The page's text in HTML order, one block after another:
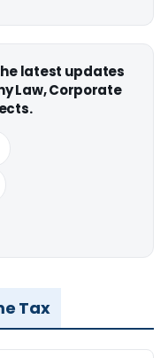
latest updates
Law, Corporate
Tax